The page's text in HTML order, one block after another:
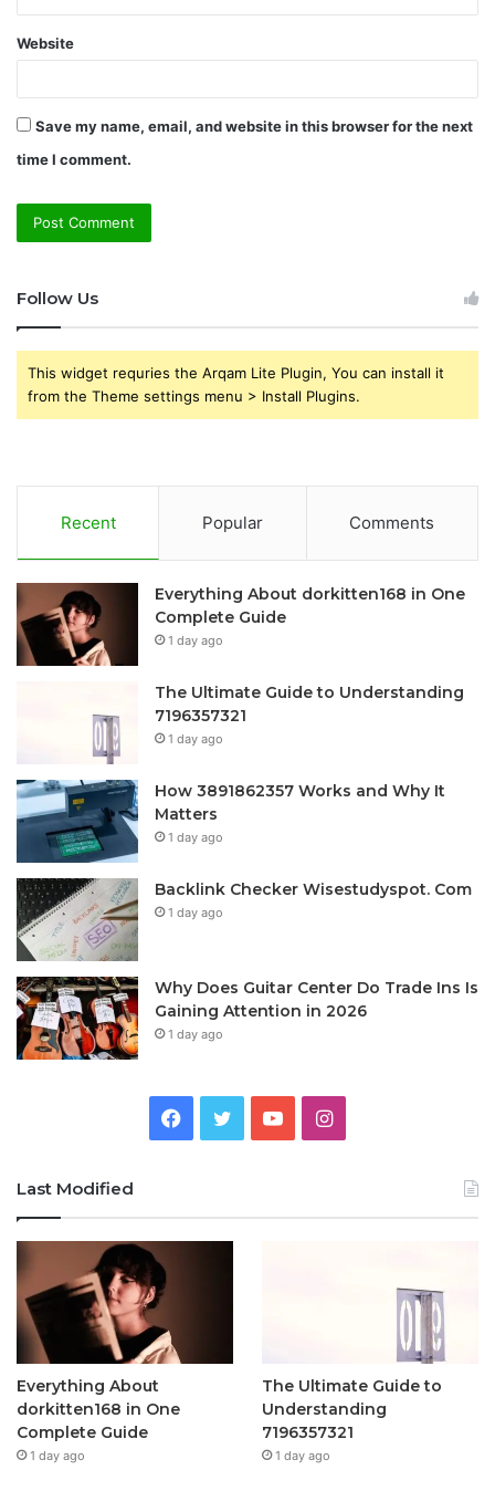
Website
Save my name, email, and website in this browser for the next
time I comment.
Follow Us
This widget requries the Arqam Lite Plugin, You can install it
from the Theme settings menu > Install Plugins.
Recent Popular Comments
Everything About dorkitten168 in One
Complete Guide
1 day ago
The Ultimate Guide to Understanding
7196357321
1 day ago
How 3891862357 Works and Why It
Matters
1 day ago
Backlink Checker Wisestudyspot. Com
1 day ago
Why Does Guitar Center Do Trade Ins Is
Gaining Attention in 2026
1 day ago
Facebook
TwitterYouTubeInstagram
Last Modified
Everything About
dorkitten168 in One
Complete Guide
1 day ago
The Ultimate Guide to
Understanding
7196357321
1 day ago